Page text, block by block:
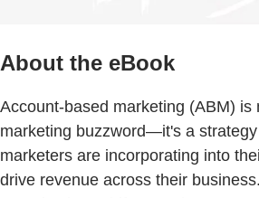
About the eBook
Account-based marketing (ABM) is
marketing buzzword—it's a
marketers are incorporating into
drive revenue across their